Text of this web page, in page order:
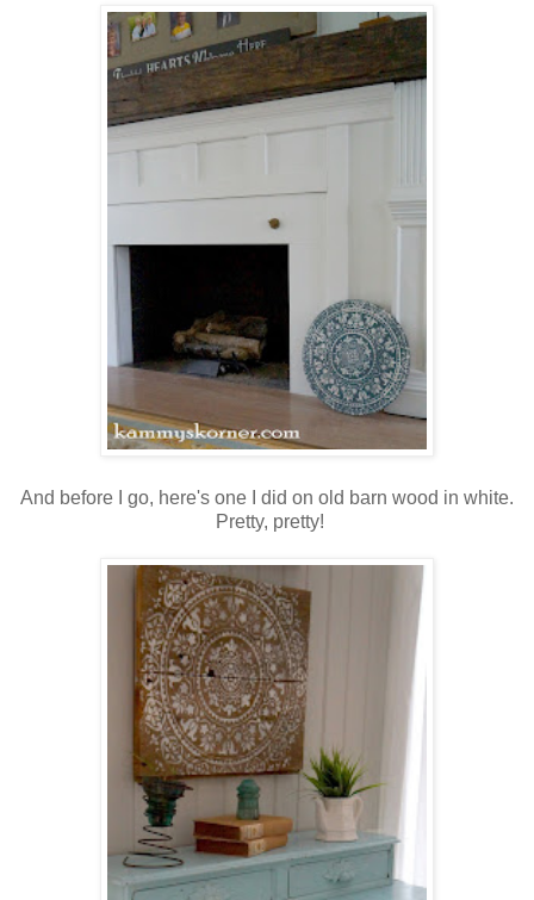
And before I go, here's one I did on old barn wood in white.
Pretty, pretty!